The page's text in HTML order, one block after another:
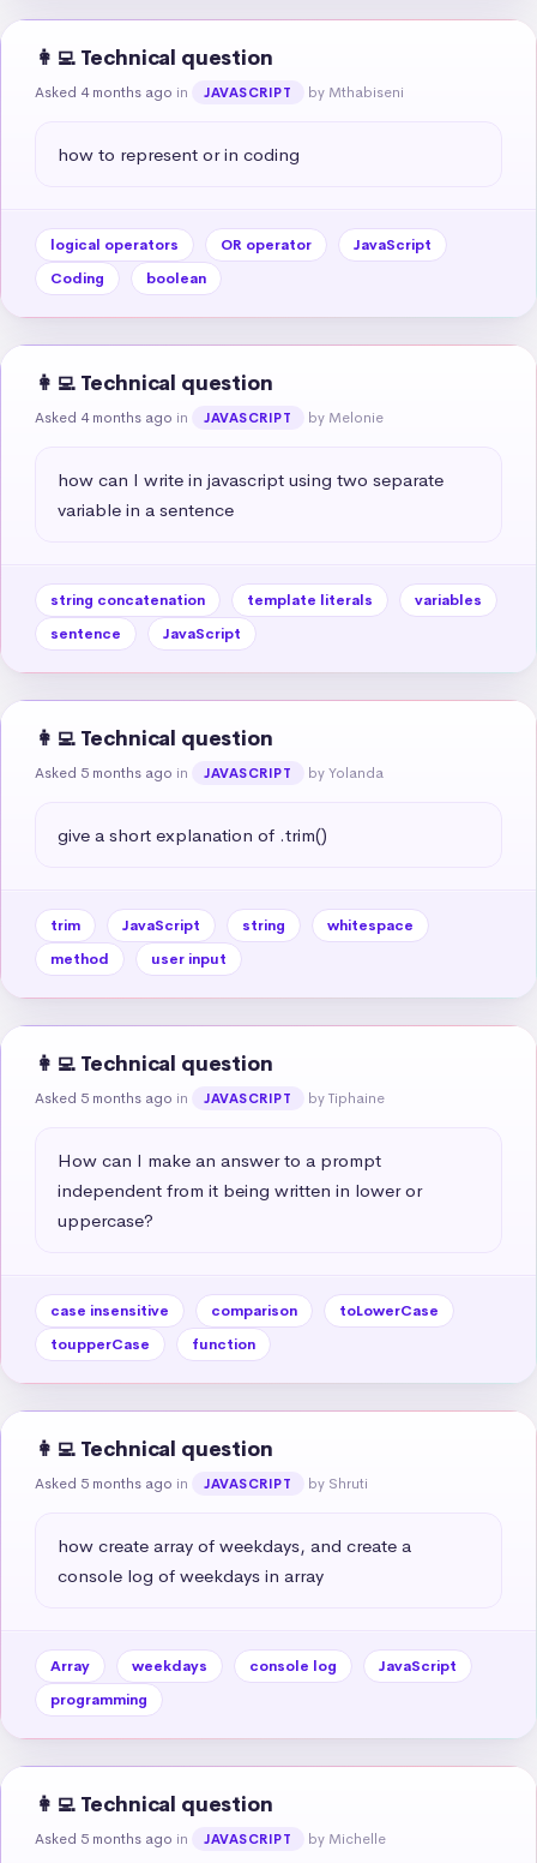
👩‍💻 Technical question
Asked 4 months ago in JAVASCRIPT by Mthabiseni
how to represent or in coding
logical operators OR operator
JavaScript
Coding
boolean
👩‍💻 Technical question
Asked 4 months ago in JAVASCRIPT by Melonie
how can I write in javascript using two separate
variable in a sentence
string concatenation template literals
variables
sentence
JavaScript
👩‍💻 Technical question
Asked 5 months ago in JAVASCRIPT by Yolanda
give a short explanation of .trim()
trim JavaScript string
whitespace
method
user input
👩‍💻 Technical question
Asked 5 months ago in JAVASCRIPT by Tiphaine
How can I make an answer to a prompt
independent from it being written in lower or
uppercase?
case insensitive comparison
toLowerCase
toupperCase
function
👩‍💻 Technical question
Asked 5 months ago in JAVASCRIPT by Shruti
how create array of weekdays, and create a
console log of weekdays in array
Array weekdays console log
JavaScript
programming
👩‍💻 Technical question
Asked 5 months ago in JAVASCRIPT by Michelle